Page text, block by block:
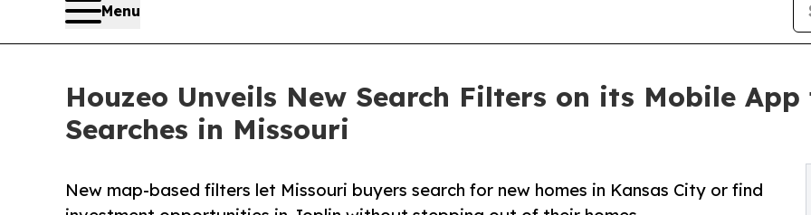
Menu
Houzeo Unveils New Search Filters on its Mobile
Searches in Missouri
New map-based filters let Missouri buyers search for new homes in Kansas City or find